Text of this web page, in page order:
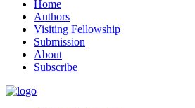
Home
Authors
Visiting Fellowship
Submission
About
Subscribe